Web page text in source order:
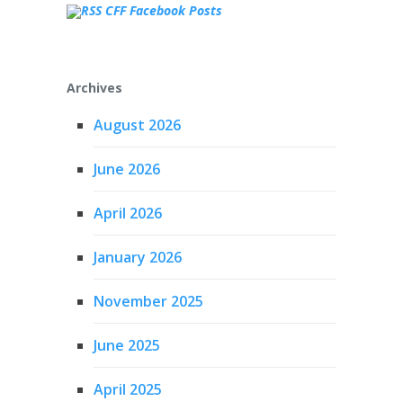
CFF Facebook Posts
Archives
August 2026
June 2026
April 2026
January 2026
November 2025
June 2025
April 2025